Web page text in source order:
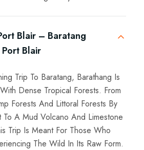
Blair – Baratang
Blair
Trip To Baratang, Barathang Is
Dense Tropical Forests. From
Forests And Littoral Forests By
To A Mud Volcano And Limestone
Trip Is Meant For Those Who
The Wild In Its Raw Form.